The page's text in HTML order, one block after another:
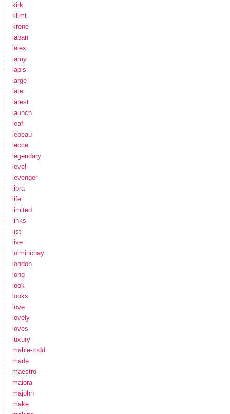
kirk
klimt
krone
laban
lalex
lamy
lapis
large
late
latest
launch
leaf
lebeau
lecce
legendary
level
levenger
libra
life
limited
links
list
live
loiminchay
london
long
look
looks
love
lovely
loves
luxury
mabie-todd
made
maestro
maiora
majohn
make